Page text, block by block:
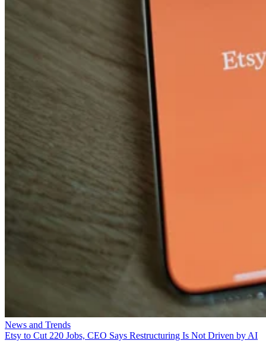
News and Trends
Etsy to Cut 220 Jobs, CEO Says Restructuring Is Not Driven by AI